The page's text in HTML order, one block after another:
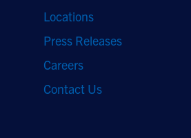
Locations
Press Releases
Careers
Contact Us